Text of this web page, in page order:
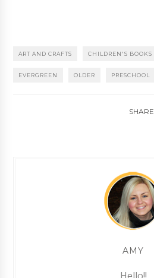
ART AND CRAFTS CHILDREN'S BOOKS
EVERGREEN OLDER PRESCHOOL
SHARE
AMY